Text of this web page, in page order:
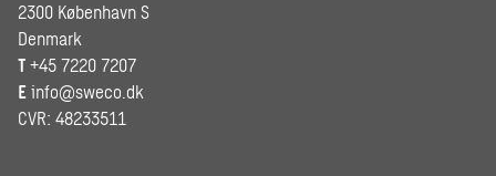
2300 København S
Denmark
T +45 7220 7207
E info@sweco.dk
CVR: 48233511